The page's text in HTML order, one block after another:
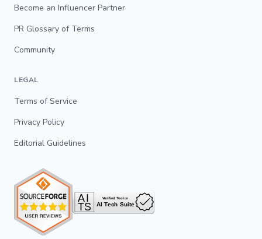
Become an Influencer Partner
PR Glossary of Terms
Community
LEGAL
Terms of Service
Privacy Policy
Editorial Guidelines